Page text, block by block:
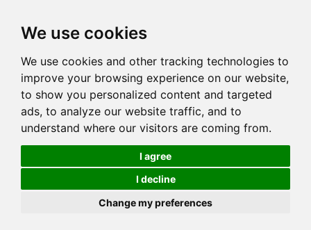
We use cookies
We use cookies and other tracking technologies to
improve your browsing experience on our website,
to show you personalized content and targeted
ads, to analyze our website traffic, and to
understand where our visitors are coming from.
I agree
I decline
Change my preferences